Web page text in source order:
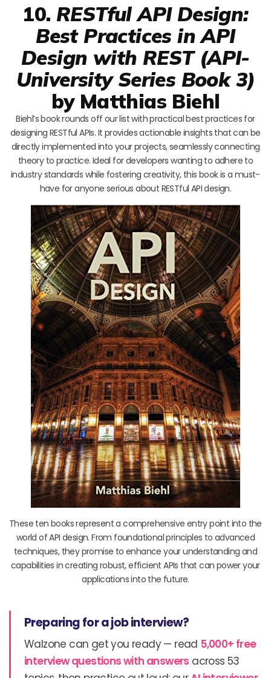
10. RESTful API Design:
Best Practices in API
Design with REST (API-
University Series Book 3)
by Matthias Biehl
Biehl’s book rounds off our list with practical best practices for
designing RESTful APIs. It provides actionable insights that can be
directly implemented into your projects, seamlessly connecting
theory to practice. Ideal for developers wanting to adhere to
industry standards while fostering creativity, this book is a must-
have for anyone serious about RESTful API design.
These ten books represent a comprehensive entry point into the
world of API design. From foundational principles to advanced
techniques, they promise to enhance your understanding and
capabilities in creating robust, efficient APIs that can power your
applications into the future.
Preparing for a job interview?
Walzone can get you ready — read 5,000+ free
interview questions with answers across 53